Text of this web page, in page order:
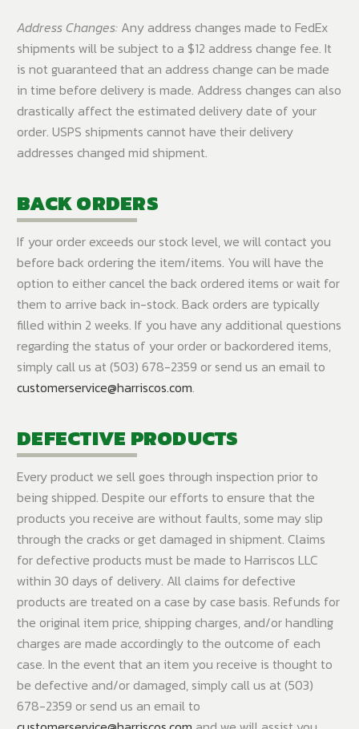
Address Changes: Any address changes made to FedEx
shipments will be subject to a $12 address change fee. It
is not guaranteed that an address change can be made
in time before delivery is made. Address changes can also
drastically affect the estimated delivery date of your
order. USPS shipments cannot have their delivery
addresses changed mid shipment.
BACK ORDERS
If your order exceeds our stock level, we will contact you
before back ordering the item/items. You will have the
option to either cancel the back ordered items or wait for
them to arrive back in-stock. Back orders are typically
filled within 2 weeks. If you have any additional questions
regarding the status of your order or backordered items,
simply call us at (503) 678-2359 or send us an email to
customerservice@harriscos.com.
DEFECTIVE PRODUCTS
Every product we sell goes through inspection prior to
being shipped. Despite our efforts to ensure that the
products you receive are without faults, some may slip
through the cracks or get damaged in shipment. Claims
for defective products must be made to Harriscos LLC
within 30 days of delivery. All claims for defective
products are treated on a case by case basis. Refunds for
the original item price, shipping charges, and/or handling
charges are made accordingly to the outcome of each
case. In the event that an item you receive is thought to
be defective and/or damaged, simply call us at (503)
678-2359 or send us an email to